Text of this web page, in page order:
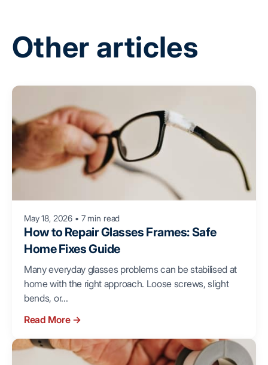
Other articles
May 18, 2026 • 7 min read
How to Repair Glasses Frames: Safe
Home Fixes Guide
Many everyday glasses problems can be stabilised at
home with the right approach. Loose screws, slight
bends, or...
Read More →